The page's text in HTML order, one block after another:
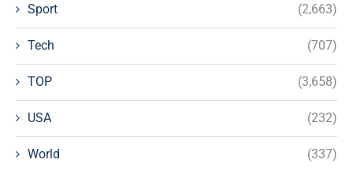
Sport (2,663)
Tech (707)
TOP (3,658)
USA (232)
World (337)